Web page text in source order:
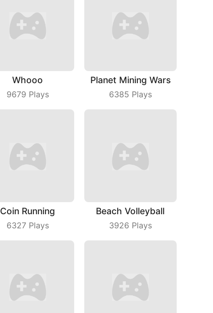
Whooo
9679 Plays
Planet Mining Wars
6385 Plays
Coin Running
6327Plays
Beach Volleyball
3926 Plays